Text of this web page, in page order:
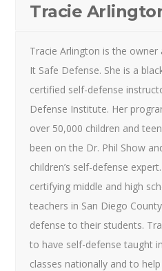
Tracie
Tracie Arlington is the
It Safe Defense. She is a
certified self-defense
Defense Institute. Her
over 50,000 children and
been on the Dr. Phil Show
children’s self-defense
certifying middle and high
teachers in San Diego
defense to their students.
to have self-defense taught
classes nationally and to